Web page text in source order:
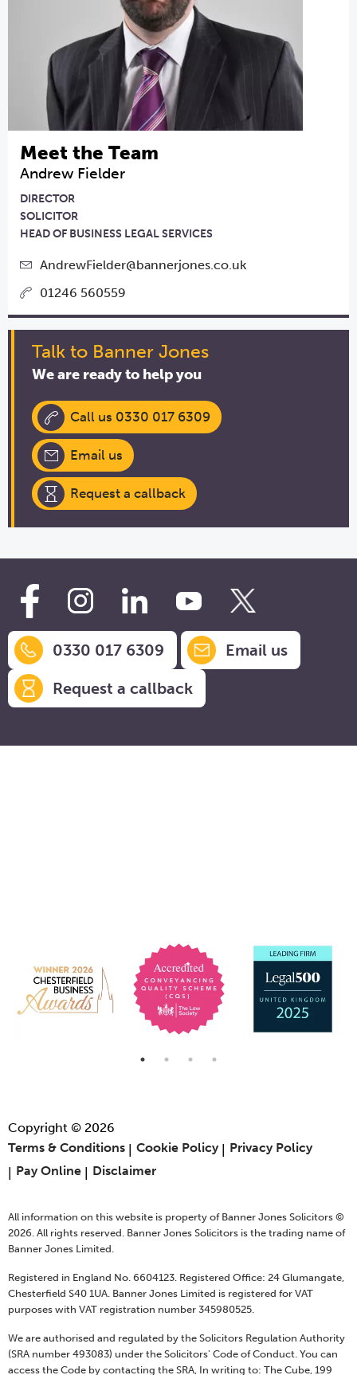
Meet the Team
Andrew Fielder
DIRECTOR
SOLICITOR
HEAD OF BUSINESS LEGAL SERVICES
AndrewFielder@bannerjones.co.uk
01246 560559
Talk to Banner Jones
We are ready to help you
Call us 0330 017 6309
Email us
Request a callback
0330 017 6309
Email us
Request a callback
Copyright © 2026
Terms & Conditions
Cookie Policy
Privacy Policy
Pay Online
Disclaimer
All information on this website is property of Banner Jones Solicitors ©
2026. All rights reserved. Banner Jones Solicitors is the trading name of
Banner Jones Limited.
Registered in England No. 6604123. Registered Office: 24 Glumangate,
Chesterfield S40 1UA. Banner Jones Limited is registered for VAT
purposes with VAT registration number 345980525.
We are authorised and regulated by the Solicitors Regulation Authority
(SRA number 493083) under the Solicitors' Code of Conduct. You can
access the Code by contacting the SRA, In writing to: The Cube, 199